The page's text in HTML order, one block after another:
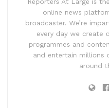
Reporters At Large is
online news
broadcaster. We’re
every day we create
programmes and
and entertain millions
around